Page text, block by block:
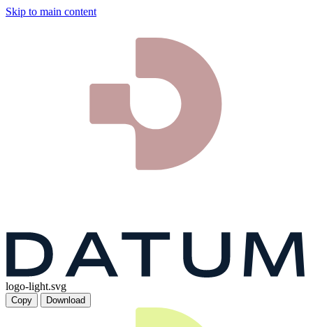
Skip to main content
logo-light.svg
Copy Download